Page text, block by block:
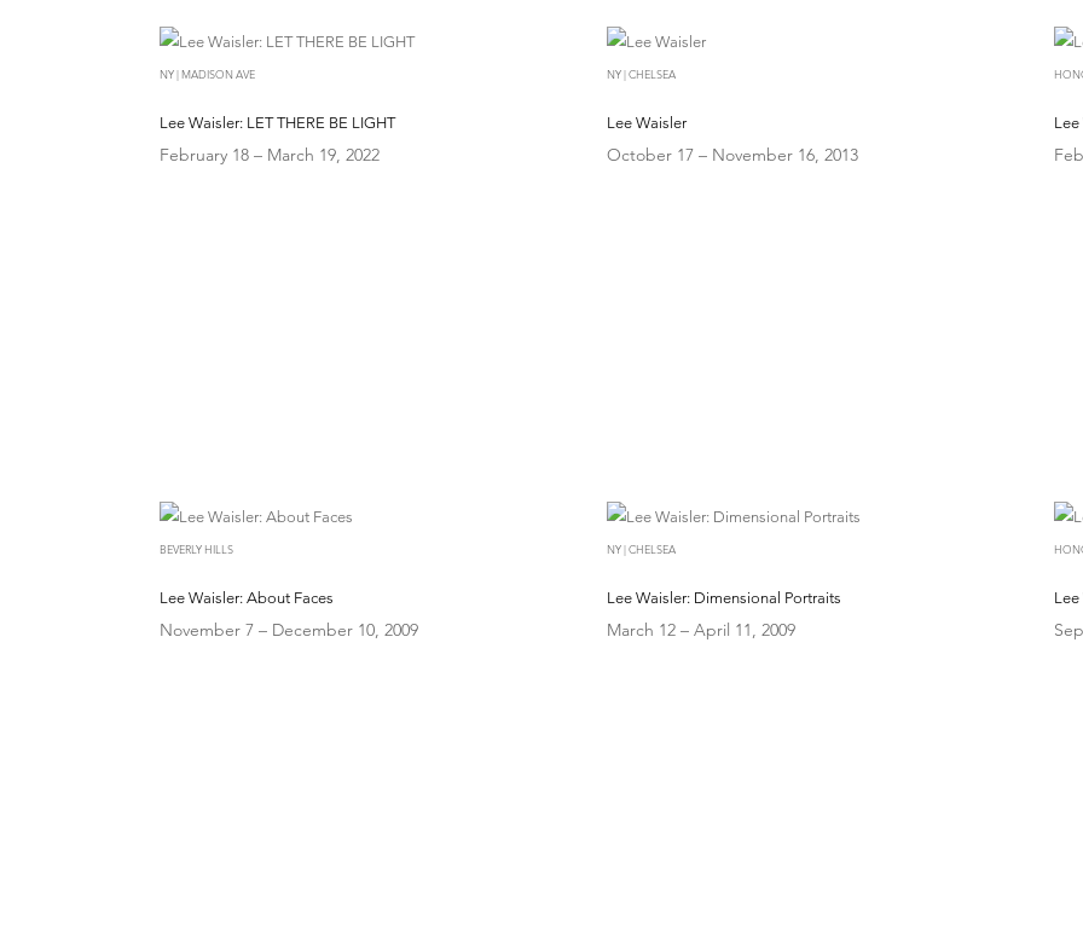
NY | MADISON AVE
Lee Waisler: LET THERE BE LIGHT
February 18 – March 19, 2022
NY | CHELSEA
Lee Waisler
October 17 – November 16, 2013
BEVERLY HILLS
Lee Waisler: About Faces
November 7 – December 10, 2009
NY | CHELSEA
Lee Waisler: Dimensional Portraits
March 12 – April 11, 2009